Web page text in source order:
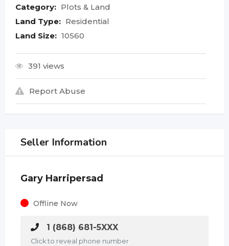
Category: Plots & Land
Land Type: Residential
Land Size: 10560
391 views
Report Abuse
Seller Information
Gary Harripersad
Offline Now
1 (868) 681-5XXX
Click to reveal phone number